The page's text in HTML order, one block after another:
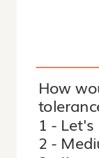
How
1 -
2 -